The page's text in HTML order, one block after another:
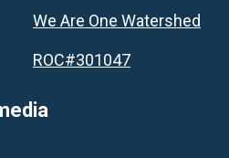
We Are One Watershed
ROC#301047